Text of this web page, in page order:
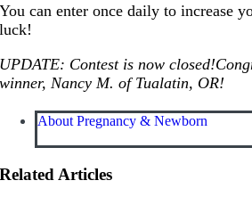
You can enter once daily to increase
luck!
UPDATE: Contest is now
winner, Nancy M. of Tualatin, OR!
About Pregnancy & Newborn
Related Articles